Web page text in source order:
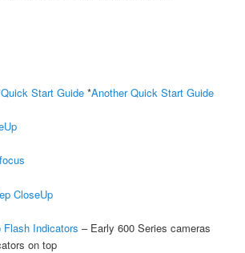
Quick Start Guide *Another Quick Start Guide
CloseUp
Flash Indicators – Early 600 Series cameras
on top